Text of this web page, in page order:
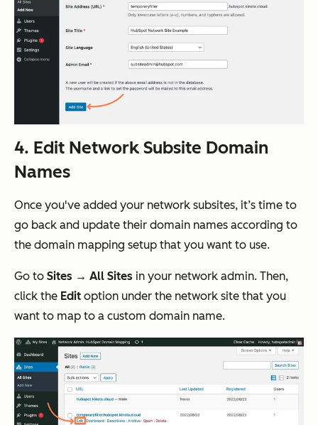
4. Edit Network Subsite Domain
Names
Once you've added your network subsites, it’s time to
go back and update their domain names according to
the domain mapping setup that you want to use.
Go to Sites → All Sites in your network admin. Then,
click the Edit option under the network site that you
want to map to a custom domain name.